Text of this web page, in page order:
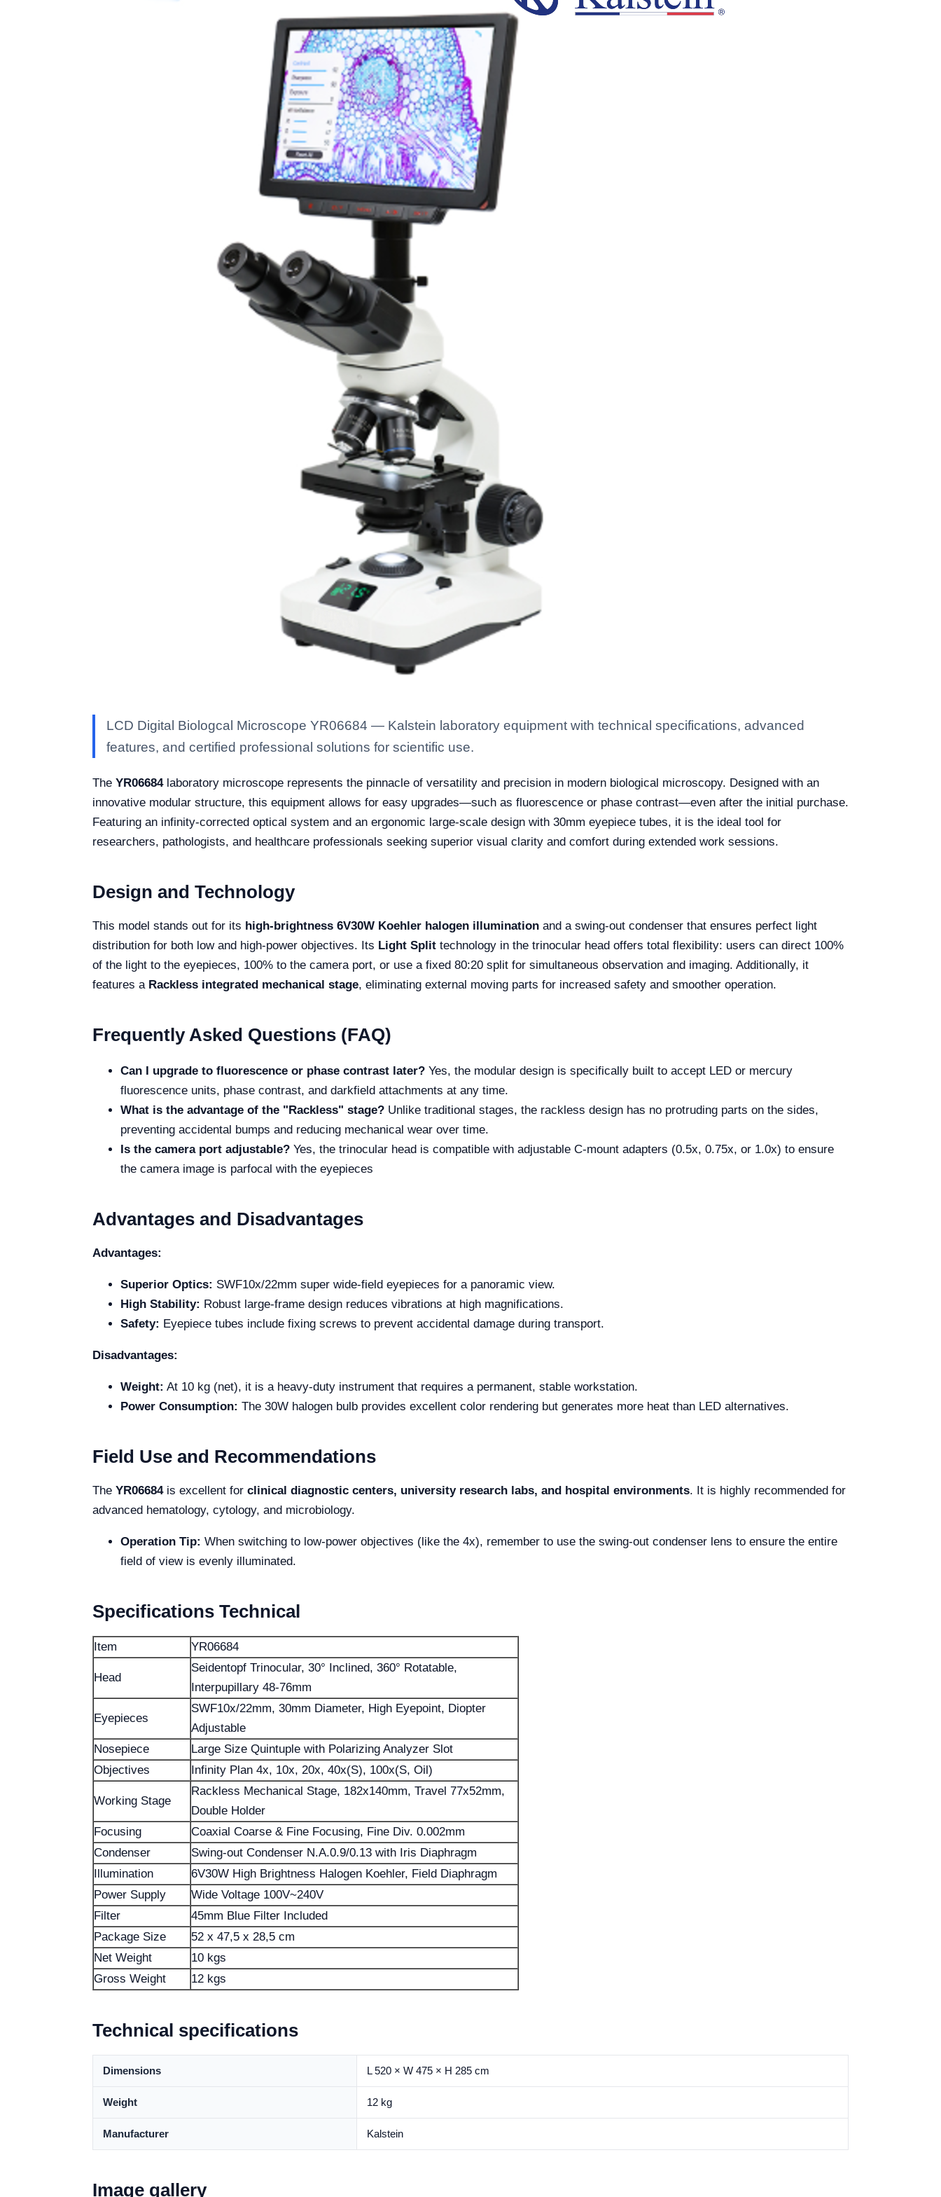
LCD Digital Biologcal Microscope YR06684 — Kalstein laboratory equipment with technical specifications, advanced
features, and certified professional solutions for scientific use.
The YR06684laboratory microscope represents the pinnacle of versatility and precision in modern biological microscopy. Designed with an
innovative modular structure, this equipment allows for easy upgrades—such as fluorescence or phase contrast—even after the initial purchase.
Featuring an infinity-corrected optical system and an ergonomic large-scale design with 30mm eyepiece tubes, it is the ideal tool for
researchers, pathologists, and healthcare professionals seeking superior visual clarity and comfort during extended work sessions.
Design and Technology
This model stands out for its high-brightness 6V30W Koehler halogen illumination and a swing-out condenser that ensures perfect light
distribution for both low and high-power objectives. Its Light Split technology in the trinocular head offers total flexibility: users can direct 100%
of the light to the eyepieces, 100% to the camera port, or use a fixed 80:20 split for simultaneous observation and imaging. Additionally, it
features a Rackless integrated mechanical stage, eliminating external moving parts for increased safety and smoother operation.
Frequently Asked Questions (FAQ)
Can I upgrade to fluorescence or phase contrast later? Yes, the modular design is specifically built to accept LED or mercury
fluorescence units, phase contrast, and darkfield attachments at any time.
What is the advantage of the "Rackless" stage? Unlike traditional stages, the rackless design has no protruding parts on the sides,
preventing accidental bumps and reducing mechanical wear over time.
Is the camera port adjustable? Yes, the trinocular head is compatible with adjustable C-mount adapters (0.5x, 0.75x, or 1.0x) to ensure
the camera image is parfocal with the eyepieces
Advantages and Disadvantages
Advantages:
Superior Optics: SWF10x/22mm super wide-field eyepieces for a panoramic view.
High Stability: Robust large-frame design reduces vibrations at high magnifications.
Safety: Eyepiece tubes include fixing screws to prevent accidental damage during transport.
Disadvantages:
Weight: At 10 kg (net), it is a heavy-duty instrument that requires a permanent, stable workstation.
Power Consumption: The 30W halogen bulb provides excellent color rendering but generates more heat than LED alternatives.
Field Use and Recommendations
The YR06684is excellent for clinical diagnostic centers, university research labs, and hospital environments. It is highly recommended for
advanced hematology, cytology, and microbiology.
Operation Tip: When switching to low-power objectives (like the 4x), remember to use the swing-out condenser lens to ensure the entire
field of view is evenly illuminated.
Specifications Technical
Item YR06684
Head
Seidentopf Trinocular, 30° Inclined, 360° Rotatable,
Interpupillary 48-76mm
Eyepieces
SWF10x/22mm, 30mm Diameter, High Eyepoint, Diopter
Adjustable
Nosepiece
Large Size Quintuple with Polarizing Analyzer Slot
Objectives
Infinity Plan 4x, 10x, 20x, 40x(S), 100x(S, Oil)
Working Stage
Rackless Mechanical Stage, 182x140mm, Travel 77x52mm,
Double Holder
Focusing
Coaxial Coarse & Fine Focusing, Fine Div. 0.002mm
Condenser
Swing-out Condenser N.A.0.9/0.13 with Iris Diaphragm
Illumination
6V30W High Brightness Halogen Koehler, Field Diaphragm
Power Supply
Wide Voltage 100V~240V
Filter
45mm Blue Filter Included
Package Size
52 x 47,5 x 28,5 cm
Net Weight
10 kgs
Gross Weight
12 kgs
Technical specifications
Dimensions L 520 × W 475 × H 285 cm
Weight 12 kg
Manufacturer Kalstein
Image gallery